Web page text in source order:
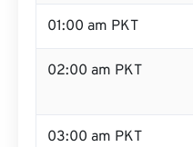
01:00 am PKT
02:00 am PKT
03:00 am PKT